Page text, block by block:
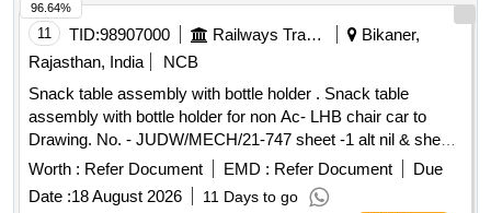
11 TID:98907000 Railways Transport Services
Bikaner,
Rajasthan, India
NCB
Snack table assembly with bottle holder . Snack table
assembly with bottle holder for non Ac- LHB chair car to
Drawing. No. - JUDW/MECH/21-747 sheet -1 alt nil & sheet-
2 alt-1 items 1 To 11 ( LH-50% & RH 50%). [ Warranty
Period: 30 Months after the date of delivery ] ]
Worth : Refer Document EMD : Refer Document
Due
Date :18 August 2026 11 Days to go
96.64%